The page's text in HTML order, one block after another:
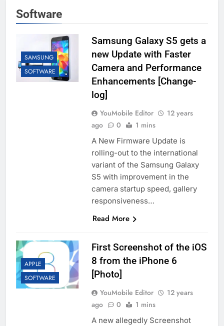
Software
SAMSUNG
SOFTWARE
Samsung Galaxy S5 gets a
new Update with Faster
Camera and Performance
Enhancements [Change-
log]
YouMobile Editor
12 years
ago
0 1 mins
A New Firmware Update is
rolling-out to the international
variant of the Samsung Galaxy
S5 with improvement in the
camera startup speed, gallery
responsiveness…
Read More
APPLE
SOFTWARE
First Screenshot of the iOS
8 from the iPhone 6
[Photo]
YouMobile Editor
12 years
ago
0 1 mins
A new allegedly Screenshot